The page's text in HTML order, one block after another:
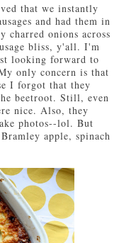
that we instantly
and had them in
charred onions across
bliss, y'all. I'm
looking forward to
only concern is that
I forgot that they
beetroot. Still, even
nice. Also, they
photos--lol. But
apple, spinach